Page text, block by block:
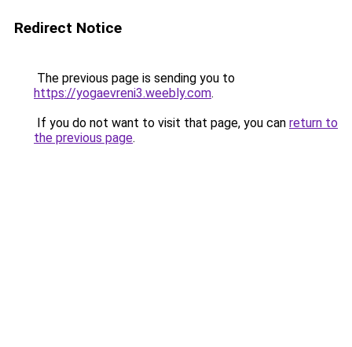
Redirect Notice
The previous page is sending you to
https://yogaevreni3.weebly.com.
If you do not want to visit that page, you can return to
the previous page.